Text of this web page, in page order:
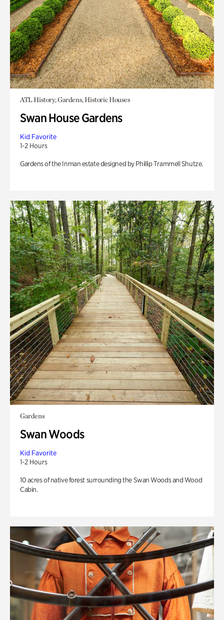
ATL History, Gardens, Historic Houses
Swan House Gardens
Kid Favorite
1-2 Hours
Gardens of the Inman estate designed by Phillip Trammell Shutze.
Gardens
Swan Woods
Kid Favorite
1-2 Hours
10 acres of native forest surrounding the Swan Woods and Wood
Cabin.